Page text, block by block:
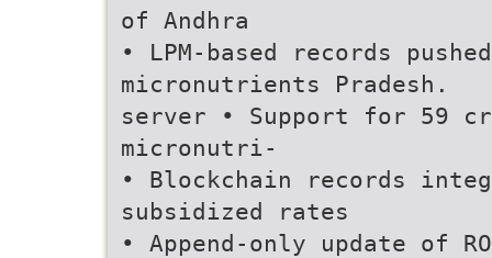
of Andhra
• LPM-based records
micronutrients Pradesh.
server • Support for 59
micronutri-
• Blockchain records
subsidized rates
• Append-only update of